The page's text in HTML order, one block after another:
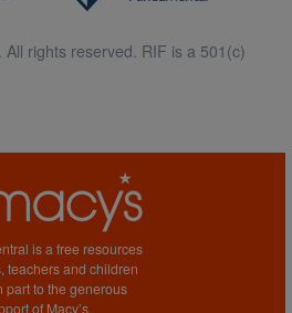
rights reserved. RIF is a 501(c)
is a free resources
teachers and children
part to the generous
of Macy’s.